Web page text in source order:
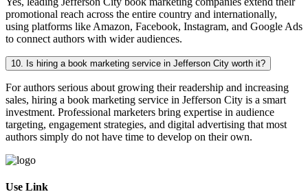
promotional reach across the entire country and internationally,
using platforms like Amazon, Facebook, Instagram, and Google Ads
to connect authors with wider audiences.
10. Is hiring a book marketing service in Jefferson City worth it?
For authors serious about growing their readership and increasing
sales, hiring a book marketing service in Jefferson City is a smart
investment. Professional marketers bring expertise in audience
targeting, engagement strategies, and digital advertising that most
authors simply do not have time to develop on their own.
Use Link